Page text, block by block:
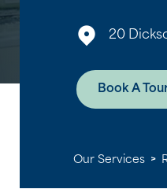
20
Book A
Our Services >